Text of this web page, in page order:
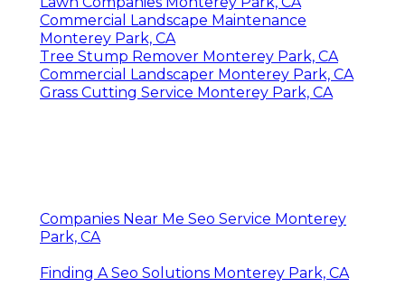
Commercial Landscape Maintenance
Monterey Park, CA
Tree Stump Remover Monterey Park, CA
Commercial Landscaper Monterey Park, CA
Grass Cutting Service Monterey Park, CA
Companies Near Me Seo Service Monterey
Park, CA
Finding A Seo Solutions Monterey Park, CA